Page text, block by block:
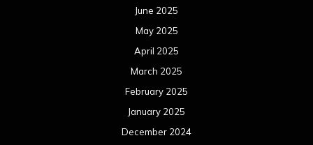
June 2025
May 2025
April 2025
March 2025
February 2025
January 2025
December 2024